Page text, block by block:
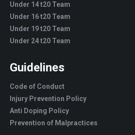
Under 14 t20 Team
Under 16 t20 Team
Under 19 t20 Team
Under 24 t20 Team
Guidelines
Code of Conduct
Injury Prevention Policy
Anti Doping Policy
Prevention of Malpractices